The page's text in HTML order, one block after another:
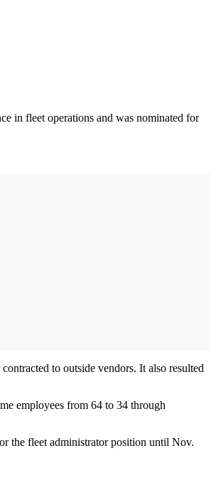
in fleet operations and was nominated for
to outside vendors. It also resulted
employees from 64 to 34 through
the fleet administrator position until Nov.